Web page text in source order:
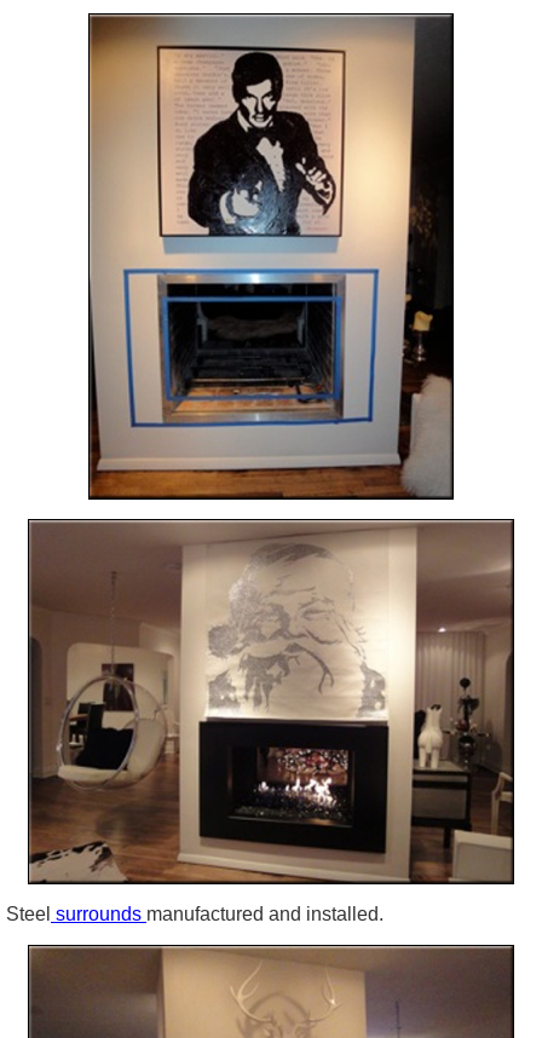
Steel surrounds manufactured and installed.